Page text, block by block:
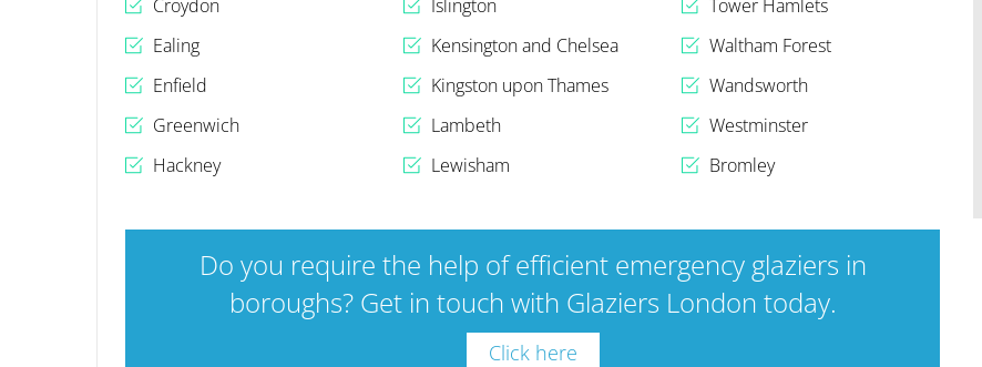
Croydon
Ealing
Enfield
Greenwich
Hackney
Islington
Kensington and Chelsea
Kingston upon Thames
Lambeth
Lewisham
Tower Hamlets
Waltham Forest
Wandsworth
Westminster
Bromley
Do you require the help of efficient emergency glaziers in
boroughs? Get in touch with Glaziers London today.
Click here